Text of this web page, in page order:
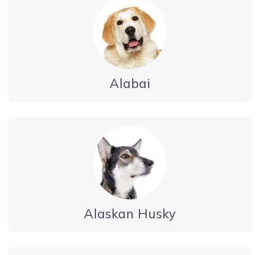
Alabai
Alaskan Husky